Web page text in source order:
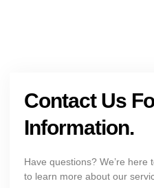
Contact Us
Information.
Have questions? We’re
to learn more about our